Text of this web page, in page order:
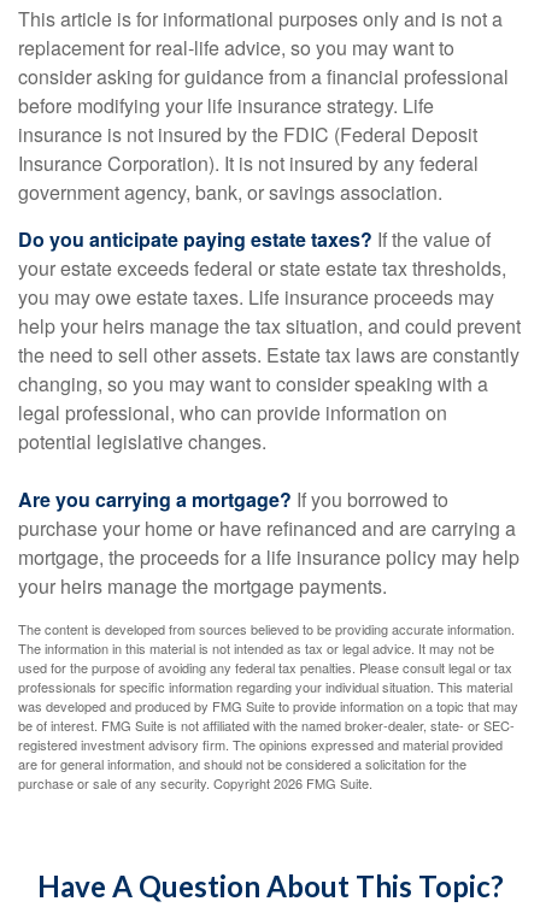
This article is for informational purposes only and is not a
replacement for real-life advice, so you may want to
consider asking for guidance from a financial professional
before modifying your life insurance strategy. Life
insurance is not insured by the FDIC (Federal Deposit
Insurance Corporation). It is not insured by any federal
government agency, bank, or savings association.
Do you anticipate paying estate taxes? If the value of
your estate exceeds federal or state estate tax thresholds,
you may owe estate taxes. Life insurance proceeds may
help your heirs manage the tax situation, and could prevent
the need to sell other assets. Estate tax laws are constantly
changing, so you may want to consider speaking with a
legal professional, who can provide information on
potential legislative changes.
Are you carrying a mortgage? If you borrowed to
purchase your home or have refinanced and are carrying a
mortgage, the proceeds for a life insurance policy may help
your heirs manage the mortgage payments.
The content is developed from sources believed to be providing accurate information.
The information in this material is not intended as tax or legal advice. It may not be
used for the purpose of avoiding any federal tax penalties. Please consult legal or tax
professionals for specific information regarding your individual situation. This material
was developed and produced by FMG Suite to provide information on a topic that may
be of interest. FMG Suite is not affiliated with the named broker-dealer, state- or SEC-
registered investment advisory firm. The opinions expressed and material provided
are for general information, and should not be considered a solicitation for the
purchase or sale of any security. Copyright2026 FMG Suite.
Have A Question About This Topic?